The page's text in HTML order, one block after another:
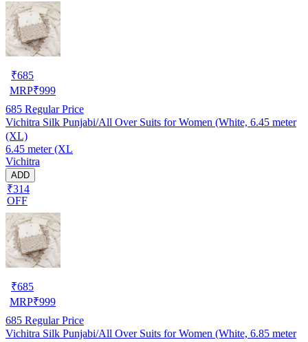
₹685
MRP₹999
685 Regular Price
Vichitra Silk Punjabi/All Over Suits for Women (White, 6.45 meter
(XL)
6.45 meter (XL
Vichitra
ADD
₹314
OFF
₹685
MRP₹999
685 Regular Price
Vichitra Silk Punjabi/All Over Suits for Women (White, 6.85 meter